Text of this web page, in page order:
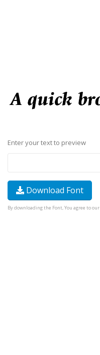
Enter your text to preview
Download Font
By downloading the Font, You agree to our